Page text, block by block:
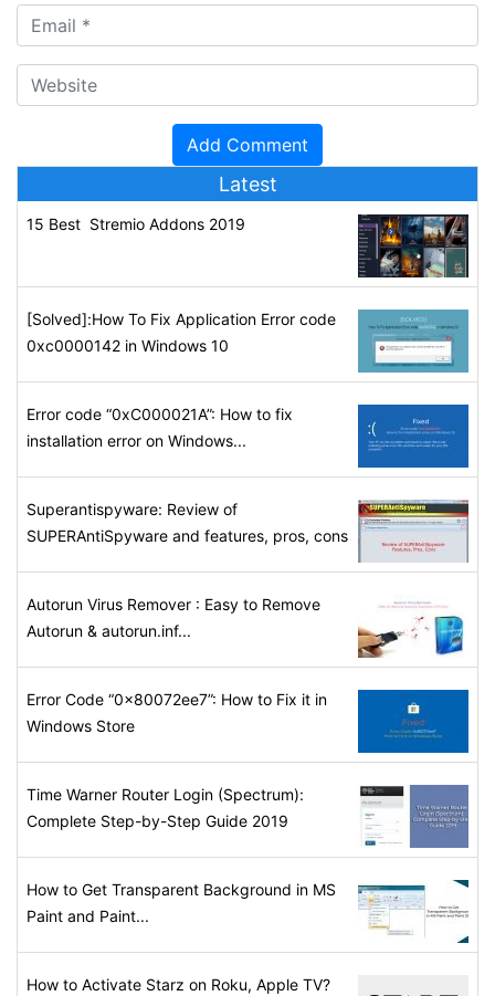
Latest
15 Best Stremio Addons 2019
[Solved]:How To Fix Application Error code
0xc0000142 in Windows 10
Error code “0xC000021A”: How to fix
installation error on Windows...
Superantispyware: Review of
SUPERAntiSpyware and features, pros, cons
Autorun Virus Remover : Easy to Remove
Autorun & autorun.inf...
Error Code “0x80072ee7”: How to Fix it in
Windows Store
Time Warner Router Login (Spectrum):
Complete Step-by-Step Guide 2019
How to Get Transparent Background in MS
Paint and Paint...
How to Activate Starz on Roku, Apple TV?